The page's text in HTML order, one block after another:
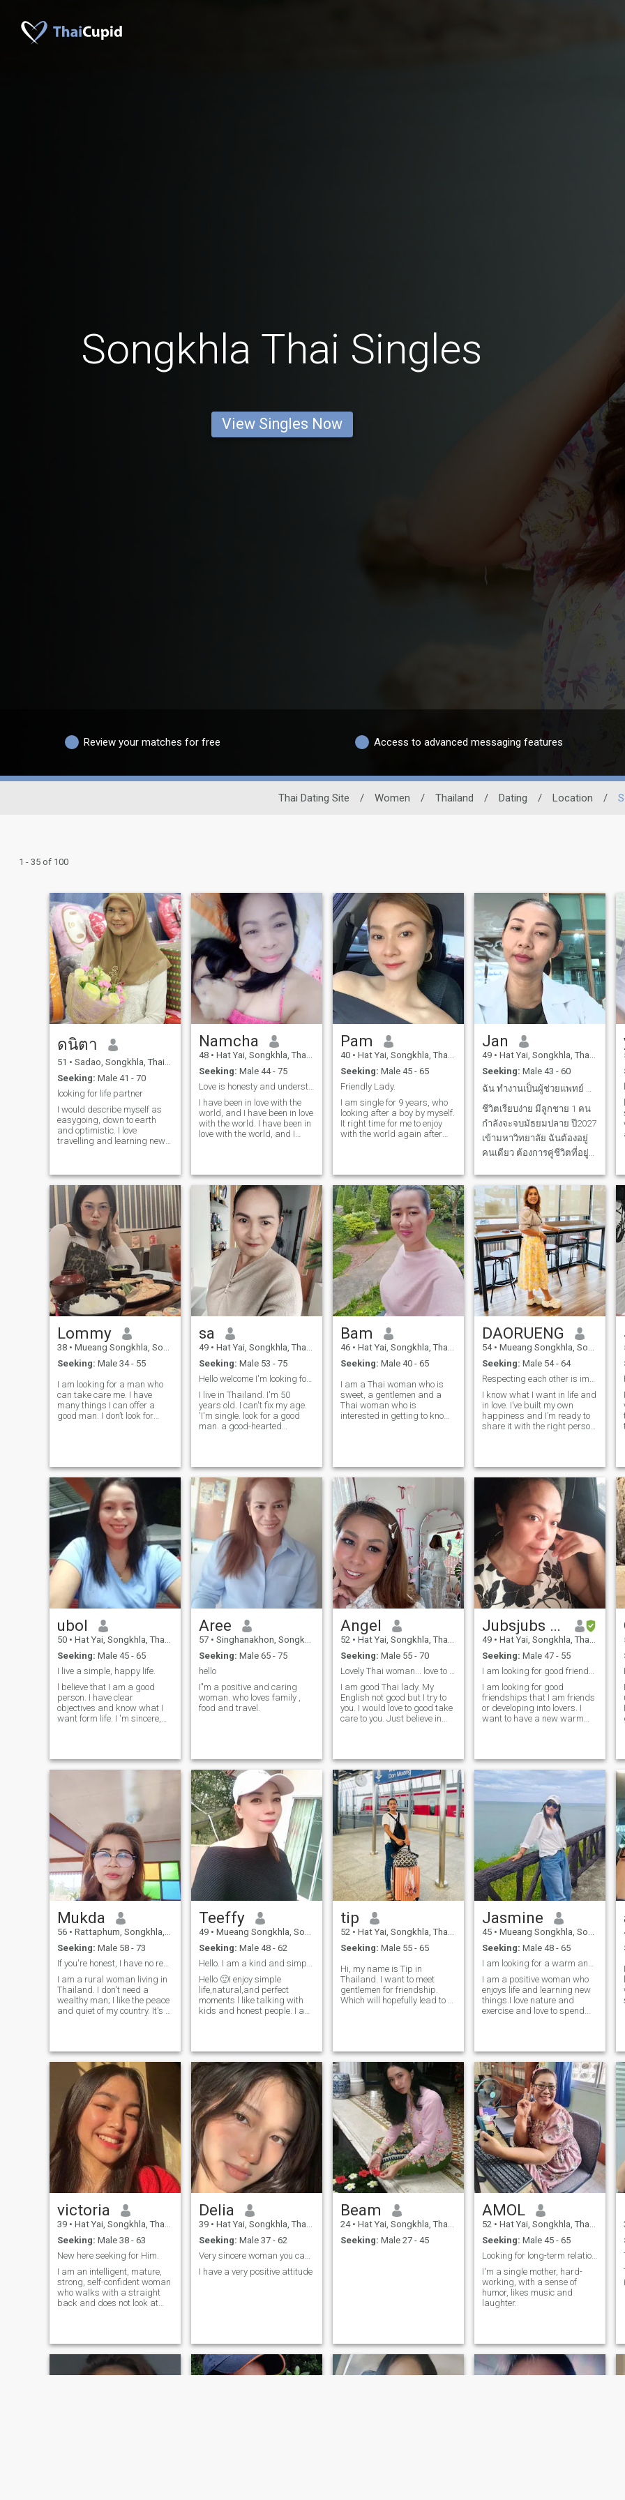
Songkhla Thai Singles
View Singles Now
Review your matches for free Access to advanced messaging features
Thai Dating Site / Women / Thailand / Dating / Location /
1 - 35 of 100
ดนิตา
51 • Sadao, Songkhla, Thailand
Seeking: Male 41 - 70
looking for life partner
I would describe myself as
easygoing, down to earth
and optimistic. I love
travelling and learning new
avoid the changes, however, I
find it’s positively
challenging. The changes
teach me learn to be open-
minded and being adaptive
to the situation. Live in the
now and tomorrow. At home, I
keep it tidy and clean. I can
do house chores very well. I
have 4 cats. They keep me
happy, relax and peaceful.
Namcha
48 • Hat Yai, Songkhla, Thailand
Seeking: Male 44 - 75
Love is honesty and understanding.
I have been in love with the
world, and I have been in love
with the world. I have been in
love with the world, and I
listening to music and
exercise.I want to spend the
rest of my life traveling to
different places and enjoying
nature with my lover.
Pam
40 • Hat Yai, Songkhla, Thailand
Seeking: Male 45 - 65
Friendly Lady.
I am single for 9 years, who
looking after a boy by myself.
It right time for me to enjoy
with the world again after
and is true to me. Take me to
watch the sunset together.
Jan
49 • Hat Yai, Songkhla, Thailand
Seeking: Male 43 - 60
ฉัน ทำงานเป็นผู้ช่วยแพทย์ คลินิกโรคตา
ชีวิตเรียบง่าย มีลูกชาย 1 คน
กำลังจะจบมัธยมปลาย ปี2027
เข้ามหาวิทยาลัย ฉันต้องอยู่
คนเดียว ต้องการคู่ชีวิตที่อยู่
จริงใจที่จะใช้ชีวิตคู่ด้วยกัน
ฉันไม่ได้ต้องการเงินทองหรือ
คนร่ำรวยเพราะฉันสามารถ
ดูแลลูก
Lommy
38 • Mueang Songkhla, Songkhla, Thailand
Seeking: Male 34 - 55
I am looking for a man who
can take care me. I have
many things I can offer a
good man. I don’t look for
place in Thailand and wouldI
want to know if you feel that
you are right man and not
just want me for holiday time.
sa
49 • Hat Yai, Songkhla, Thailand
Seeking: Male 53 - 75
Hello welcome I'm looking for a serious
I live in Thailand. I'm 50
years old. I can't fix my age.
'I'm single. look for a good
man. a good-hearted
'I'm not for a game. 'the most
famous man. that's why I'm
looking for people with the
same animal name and who
are ready to take care of
each other for life.
Bam
46 • Hat Yai, Songkhla, Thailand
Seeking: Male 40 - 65
I am a Thai woman who is
sweet, a gentlemen and a
Thai woman who is
interested in getting to know
DAORUENG
54 • Mueang Songkhla, Songkhla, Thailand
Seeking: Male 54 - 64
Respecting each other is important.
I know what I want in life and
in love. I’ve built my own
happiness and I’m ready to
share it with the right person.
kind, confident, and knows
how to take care of the
woman he loves not just with
words, but with actions. If
you’re ready for something
real, let’s start with good
energy and see where it
goes.
ubol
50 • Hat Yai, Songkhla, Thailand
Seeking: Male 45 - 65
I live a simple, happy life.
l believe that I am a good
person. I have clear
objectives and know what I
want form life. I 'm sincere,
places and especially enjoy
travel to view nature. I am
Aree
57 • Singhanakhon, Songkhla, Thailand
Seeking: Male 65 - 75
hello
I"m a positive and caring
woman. who loves family ,
food and travel.
Angel
52 • Hat Yai, Songkhla, Thailand
Seeking: Male 55 - 70
Lovely Thai woman... love to take good care to you
I am good Thai lady. My
English not good but I try to
you. I would love to good take
care to you. Just believe in
Easy to smile and easy to
lives... just say the trust. I am
here seriusly not to play
game.
Jubsjubs Penpischa
49 • Hat Yai, Songkhla, Thailand
Seeking: Male 47 - 55
I am looking for good friendships whether as frien
I am looking for good
friendships that I am friends
or developing into lovers. I
want to have a new warm
food. I have the ability to cook
Thai food. I want to be able to
help you with your business.I
like to take care of my loved
ones and I am a good
Mukda
56 • Rattaphum, Songkhla, Thailand
Seeking: Male 58 - 73
If you're honest, I have no reason to betray you.
I am a rural woman living in
Thailand. I don't need a
wealthy man; I like the peace
and quiet of my country. It's a
country.
Teeffy
49 • Mueang Songkhla, Songkhla, Thailand
Seeking: Male 48 - 62
Hello. I am a kind and simple woman
Hello 🙂I enjoy simple
life,natural,and perfect
moments l like talking with
kids and honest people. I am
tip
52 • Hat Yai, Songkhla, Thailand
Seeking: Male 55 - 65
Hi, my name is Tip in
Thailand. I want to meet
gentlemen for friendship.
Which will hopefully lead to a
to know me and developing a
relationship with a caring
Thai woman. Please feel free
to contact.
Jasmine
45 • Mueang Songkhla, Songkhla, Thailand
Seeking: Male 48 - 65
I am looking for a warm and kind-hearted man.
I am a positive woman who
enjoys life and learning new
things.I love nature and
exercise and love to spend
real future together.I don't
want a short holiday store.I
respect myself.and respect
others.
victoria
39 • Hat Yai, Songkhla, Thailand
Seeking: Male 38 - 63
New here seeking for Him.
I am an intelligent, mature,
strong, self-confident woman
who walks with a straight
back and does not look at
am balanced, open, with a
subtle sense of humor. I love it
when a new day is different
from the previous one.
Delia
39 • Hat Yai, Songkhla, Thailand
Seeking: Male 37 - 62
Very sincere woman you can get along with
I have a very positive attitude
Beam
24 • Hat Yai, Songkhla, Thailand
Seeking: Male 27 - 45
AMOL
52 • Hat Yai, Songkhla, Thailand
Seeking: Male 45 - 65
Looking for long-term relationship.
I'm a single mother, hard-
working, with a sense of
humor, likes music and
laughter.